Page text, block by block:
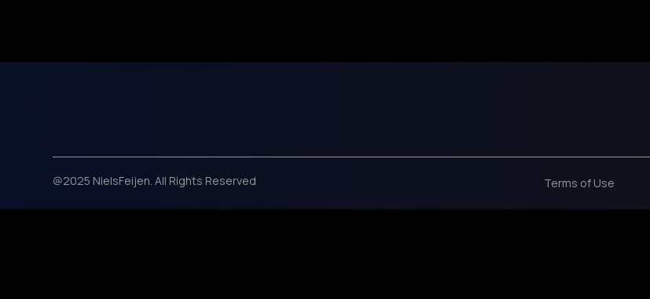
@2025 NielsFeijen. All Rights Reserved Terms of Use